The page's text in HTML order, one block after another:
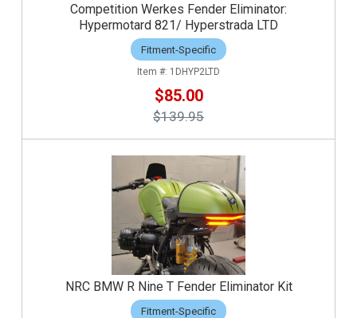
Competition Werkes Fender Eliminator:
Hypermotard 821/ Hyperstrada LTD
Fitment-Specific
1DHYP2LTD
$85.00
$139.95
NRC BMW R Nine T Fender Eliminator Kit
Fitment-Specific